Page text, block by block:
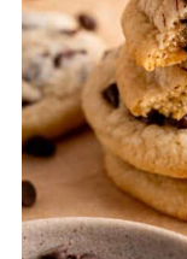
bread
soft for